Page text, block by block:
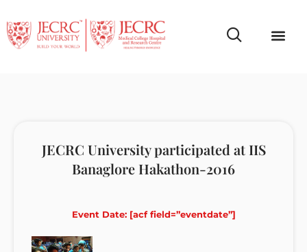
JECRC University participated at IIS
Banaglore Hakathon-2016
Event Date: [acf field=”eventdate”]